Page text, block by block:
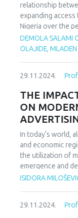
verbal fluency
compared to
relationship
expanding
Nigeria over the
squares (OLS)
models were
independent
underline the
energy, electricity
While the positive
suggests that
could
statistical
immediate.
recommends that
prioritize
Efforts should be
quality of the
DEMOLA SALAMI
OLAJIDE, MLADEN
29.11.2024.
THE
ON
In today's world,
and economic
the utilization of
emergence and
networking of
their efficiency. It
ISIDORA
29.11.2024.